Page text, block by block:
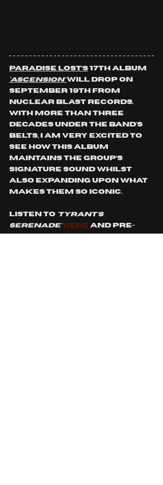
Paradise Lost’s 17th album
‘Ascension’ will drop on
September 19th from
Nuclear Blast Records.
With more than three
decades under the band's
belts, I am very excited to
see how this album
maintains the group’s
signature sound whilst
also expanding upon what
makes them so iconic.
Listen to 'Tyrant's
Serenade'
here and pre-